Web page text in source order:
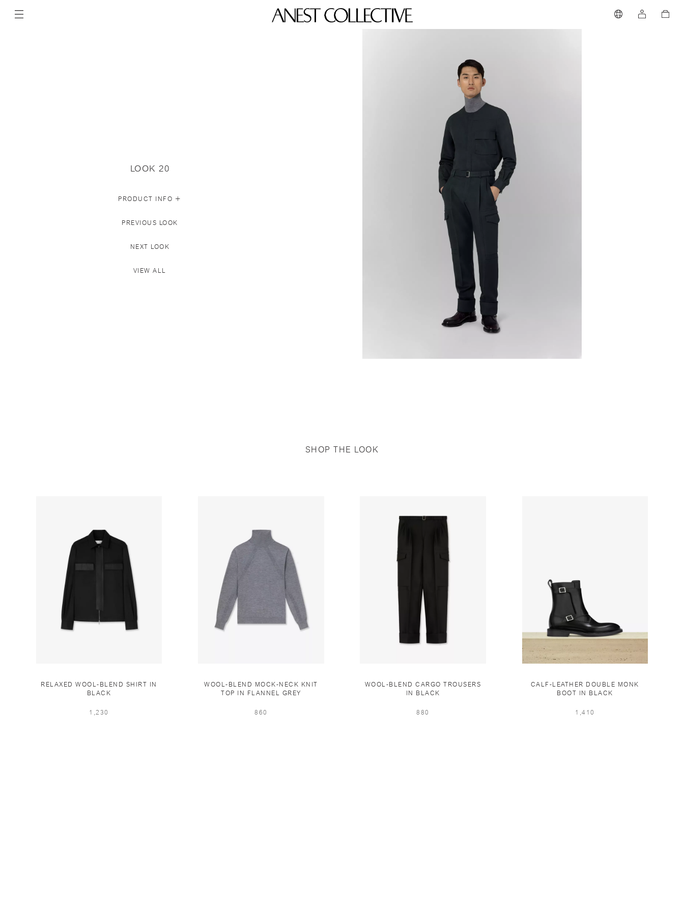
LOOK 20
PRODUCT INFO +
PREVIOUS LOOK
NEXT LOOK
VIEW ALL
SHOP THE LOOK
RELAXED WOOL-BLEND SHIRT IN
BLACK
1,230
WOOL-BLEND MOCK-NECK KNIT
TOP IN FLANNEL GREY
860
WOOL-BLEND CARGO TROUSERS
IN BLACK
880
CALF-LEATHER DOUBLE MONK
BOOT IN BLACK
1,410